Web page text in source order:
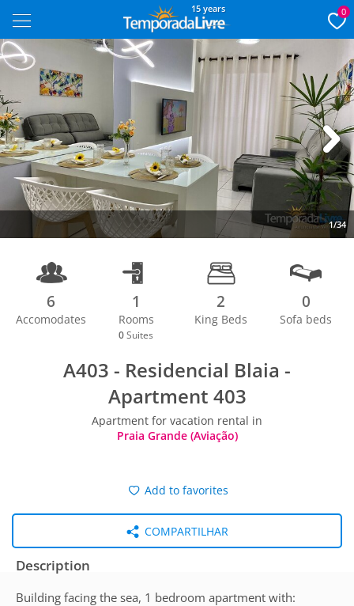
15 years 0
1/34
Next
6
Accomodates
1
Rooms
0 Suites
2
King Beds
0
Sofa beds
A403 - Residencial Blaia -
Apartment 403
Apartment for vacation rental in
Praia Grande (Aviação)
Add to favorites
COMPARTILHAR
Description
Building facing the sea, 1 bedroom apartment with: